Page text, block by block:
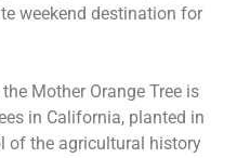
weekend destination for
Mother Orange Tree is
in California, planted in
of the agricultural history